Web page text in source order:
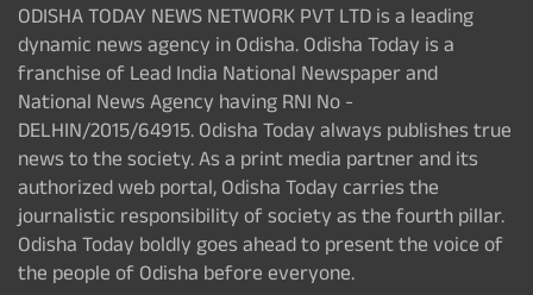
ODISHA TODAY NEWS NETWORK PVT LTD is a leading
dynamic news agency in Odisha. Odisha Today is a
franchise of Lead India National Newspaper and
National News Agency having RNI No -
DELHIN/2015/64915. Odisha Today always publishes true
news to the society. As a print media partner and its
authorized web portal, Odisha Today carries the
journalistic responsibility of society as the fourth pillar.
Odisha Today boldly goes ahead to present the voice of
the people of Odisha before everyone.